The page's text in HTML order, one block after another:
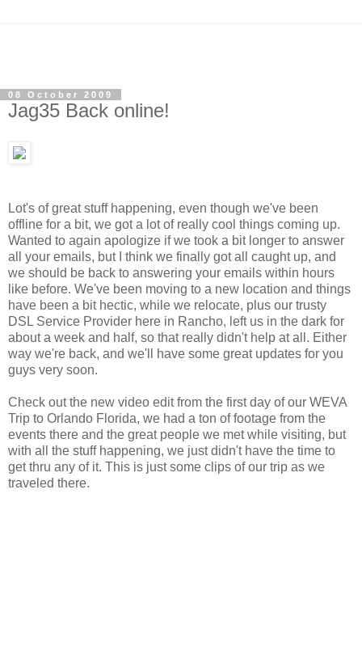
08 October 2009
Jag35 Back online!
Lot's of great stuff happening, even though we've been
offline for a bit, we got a lot of really cool things coming up.
Wanted to again apologize if we took a bit longer to answer
all your emails, but I think we finally got all caught up, and
we should be back to answering your emails within hours
like before. We've been moving to a new location and things
have been a bit hectic, while we relocate, plus our trusty
DSL Service Provider here in Rancho, left us in the dark for
about a week and half, so that really didn't help at all. Either
way we're back, and we'll have some great updates for you
guys very soon.
Check out the new video edit from the first day of our WEVA
Trip to Orlando Florida, we had a ton of footage from the
events there and the great people we met while visiting, but
with all the stuff happening, we just didn't have the time to
get thru any of it. This is just some clips of our trip as we
traveled there.